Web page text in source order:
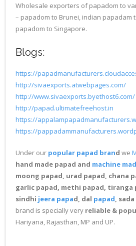
Wholesale exporters of papadom to
– papadom to Brunei, indian papadam
papadom to Singapore.
Blogs:
https://
http://sivaexports.atwebpages.com/
http://www.sivaexports.byethost6.com/
http://papad.ultimatefreehost.in
https://
https://
Under our popular papad brand we
hand made papad and machine
moong papad, urad papad, chana
garlic papad, methi papad, tiranga
sindhi jeera papad, dal papad ,
brand is specially very reliable &
Hariyana, Rajasthan, MP and UP.